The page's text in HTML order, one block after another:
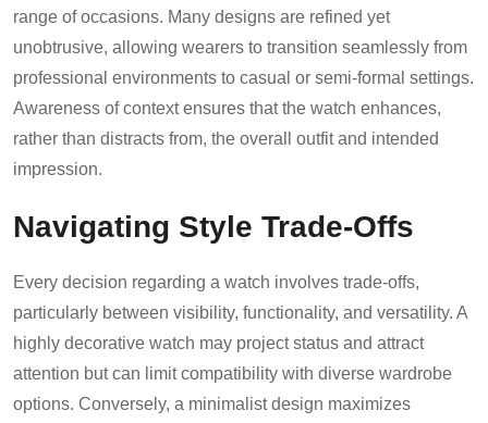
range of occasions. Many designs are refined yet
unobtrusive, allowing wearers to transition seamlessly from
professional environments to casual or semi-formal settings.
Awareness of context ensures that the watch enhances,
rather than distracts from, the overall outfit and intended
impression.
Navigating Style Trade-Offs
Every decision regarding a watch involves trade-offs,
particularly between visibility, functionality, and versatility. A
highly decorative watch may project status and attract
attention but can limit compatibility with diverse wardrobe
options. Conversely, a minimalist design maximizes